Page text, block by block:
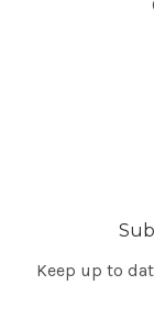
Keep up to